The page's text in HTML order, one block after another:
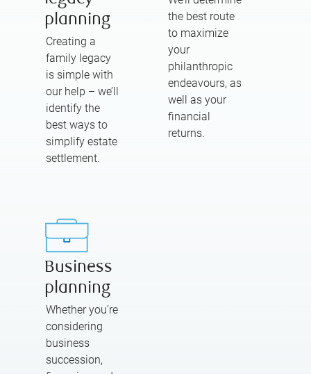
planning
Creating a
family legacy
is simple with
our help – we’ll
identify the
best ways to
simplify estate
settlement.
the best route
to maximize
your
philanthropic
endeavours, as
well as your
financial
returns.
Business
planning
Whether you’re
considering
business
succession,